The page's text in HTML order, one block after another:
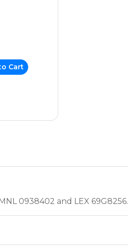
Cart
0938402 and LEX 69G8256.